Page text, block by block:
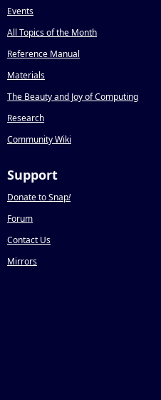
Events
All Topics of the Month
Reference Manual
Materials
The Beauty and Joy of Computing
Research
Community Wiki
Support
Donate to Snap!
Forum
Contact Us
Mirrors